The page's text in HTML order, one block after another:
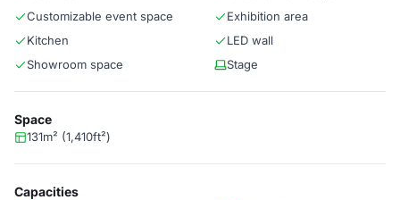
Customizable event space
Exhibition area
Kitchen
LED wall
Showroom space
Stage
Space
131m² (1,410ft²)
Capacities